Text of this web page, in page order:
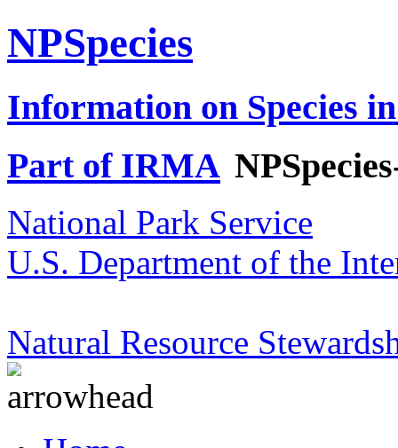
NPSpecies
Information on Species
Part of IRMA
National Park Service
U.S. Department of the
Natural Resource